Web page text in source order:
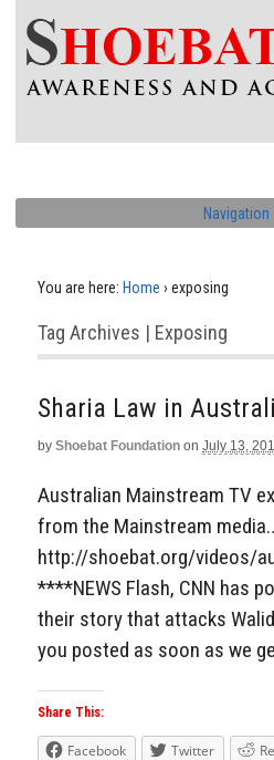
Navigation
You are here: Home › exposing
Tag Archives | Exposing
Sharia Law in
by Shoebat Foundation on July 13,
Australian Mainstream TV
from the Mainstream
http://shoebat.org/videos/
****NEWS Flash, CNN has
their story that attacks
you posted as soon as we
Share This:
Facebook Twitter